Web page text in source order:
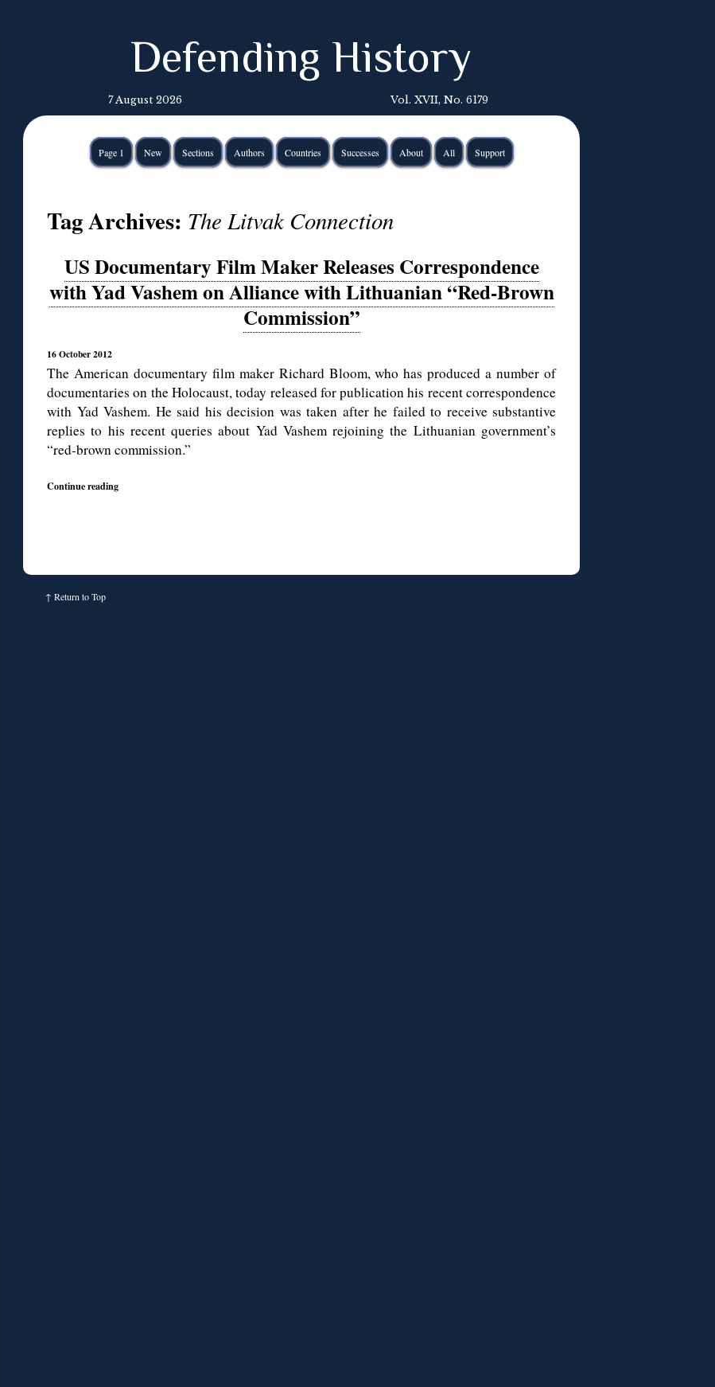
Defending History
7 August 2026 Vol. XVII, No. 6179
Page 1 New Sections Authors Countries Successes About All Support
Tag Archives: The Litvak Connection
US Documentary Film Maker Releases Correspondence
with Yad Vashem on Alliance with Lithuanian “Red-Brown
Commission”
16 October 2012
The American documentary film maker Richard Bloom, who has produced a number of
documentaries on the Holocaust, today released for publication his recent correspondence
with Yad Vashem. He said his decision was taken after he failed to receive substantive
replies to his recent queries about Yad Vashem rejoining the Lithuanian government’s
“red-brown commission.”
Continue reading
↑ Return to Top